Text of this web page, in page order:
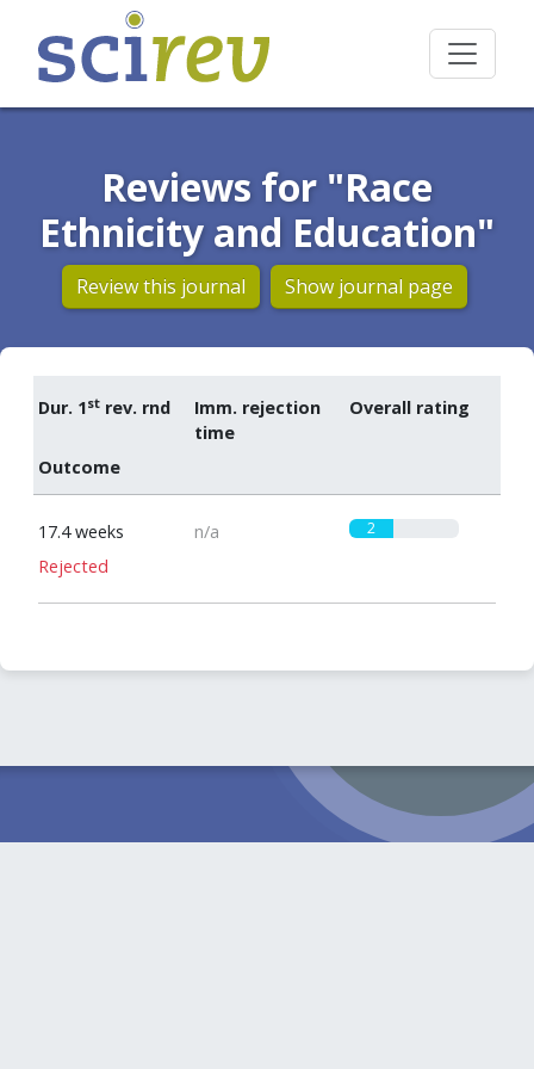
Reviews for "Race
Ethnicity and Education"
Review this journal Show journal page
Dur. 1st rev. rnd
Imm. rejection
time
Overall rating
Outcome
17.4 weeks n/a 2
Rejected